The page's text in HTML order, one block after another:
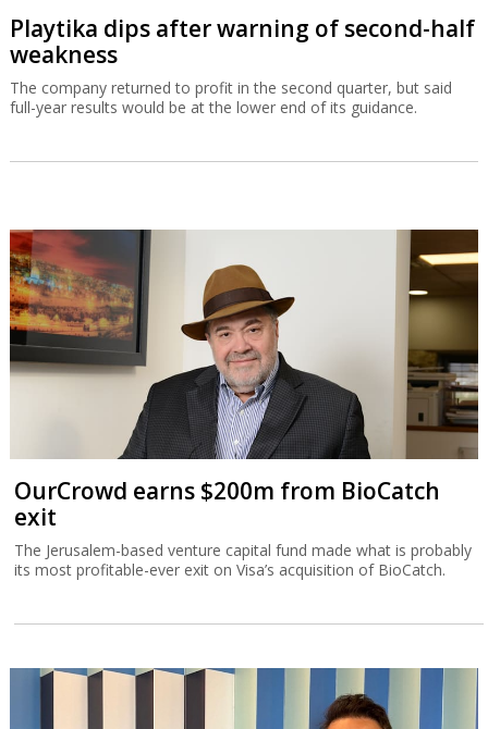
Playtika dips after warning of second-half
weakness
The company returned to profit in the second quarter, but said
full-year results would be at the lower end of its guidance.
OurCrowd earns $200m from BioCatch
exit
The Jerusalem-based venture capital fund made what is probably
its most profitable-ever exit on Visa’s acquisition of BioCatch.